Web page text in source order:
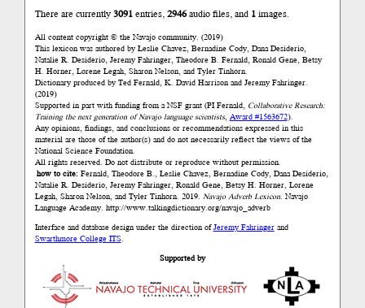
There are currently3091entries,2946audio files, and 1images.
All content copyright © the Navajo community. (2019)
This lexicon was authored by Łeslie Chavez, Bernadine Cody, Dana Desiderio,
Natalie R. Desiderio, Jeremy Fahringer, Theodore B. Fernald, Ronald Gene, Betsy
H. Horner, Lorene Legah, Sharon Nelson, and Tyler Tinhorn.
Dictionary produced by Ted Fernald, K. David Harrison and Jeremy Fahringer.
(2019)
Supported in part with funding from a NSF grant (PI Fernald, Collaborative Research:
Training the next generation of Navajo language scientists, Award #1563672).
Any opinions, findings, and conclusions or recommendations expressed in this
material are those of the author(s) and do not necessarily reflect the views of the
National Science Foundation.
All rights reserved. Do not distribute or reproduce without permission.
how to cite: Fernald, Theodore B., Łeslie Chavez, Bernadine Cody, Dana Desiderio,
Natalie R. Desiderio, Jeremy Fahringer, Ronald Gene, Betsy H. Horner, Lorene
Legah, Sharon Nelson, and Tyler Tinhorn. 2019. Navajo Adverb Lexicon. Navajo
Language Academy. http://www.talkingdictionary.org/navajo_adverb
Interface and database design under the direction ofJeremy Fahringerand
Swarthmore College ITS.
Supported by